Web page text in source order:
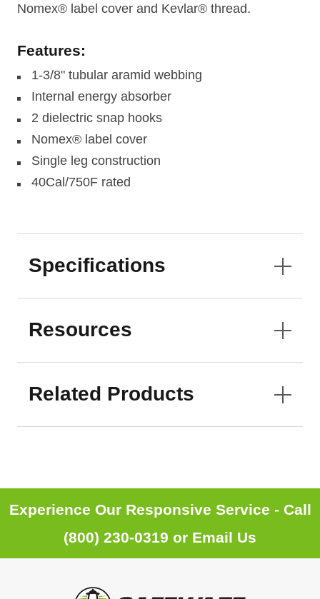
Nomex® label cover and Kevlar® thread.
Features:
1-3/8" tubular aramid webbing
Internal energy absorber
2 dielectric snap hooks
Nomex® label cover
Single leg construction
40Cal/750F rated
Specifications
Resources
Related Products
Experience Our Responsive Service - Call
(800) 230-0319 or Email Us